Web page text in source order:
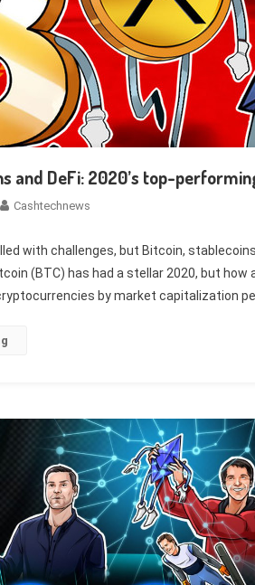
and DeFi: 2020’s top-
Cashtechnews
with challenges, but Bitcoin,
(BTC) has had a stellar 2020, but
by market capitalization